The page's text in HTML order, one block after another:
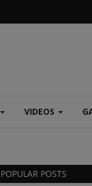
VIDEOS
POPULAR POSTS